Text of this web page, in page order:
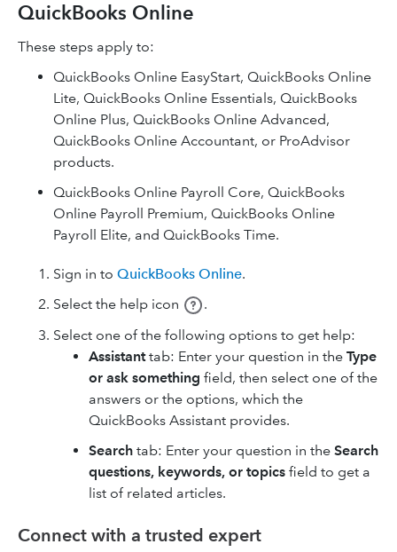
QuickBooks Online
These steps apply to:
QuickBooks Online EasyStart, QuickBooks Online
Lite, QuickBooks Online Essentials, QuickBooks
Online Plus, QuickBooks Online Advanced,
QuickBooks Online Accountant, or ProAdvisor
products.
QuickBooks Online Payroll Core, QuickBooks
Online Payroll Premium, QuickBooks Online
Payroll Elite, and QuickBooks Time.
Sign in to QuickBooks Online.
Select the help icon
.
Select one of the following options to get help:
Assistanttab: Enter your question in the Type
or ask something field, then select one of the
answers or the options, which the
QuickBooks Assistant provides.
Search tab: Enter your question in the Search
questions, keywords, or topics field to get a
list of related articles.
Connect with a trusted expert